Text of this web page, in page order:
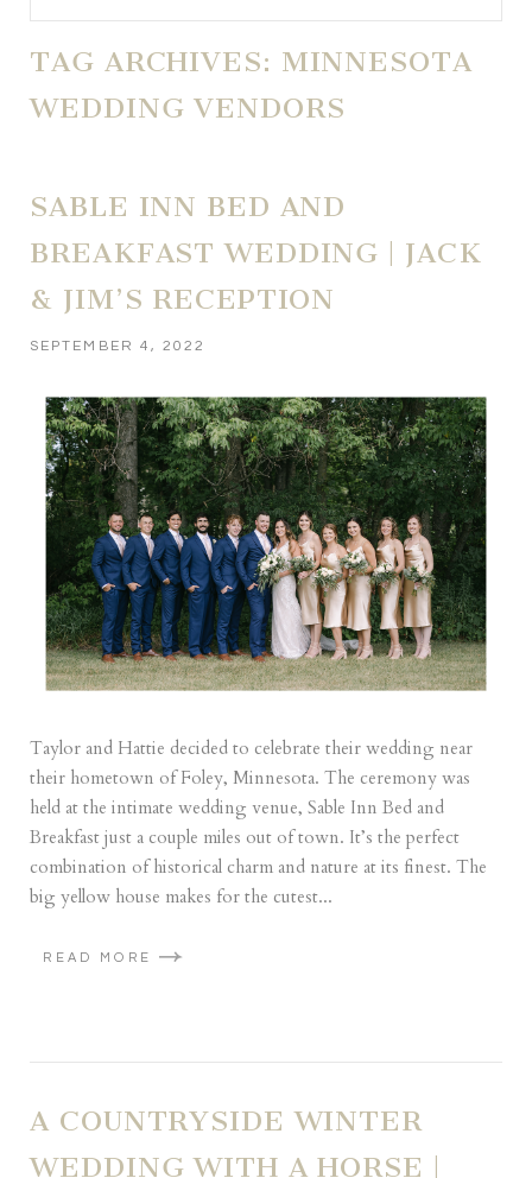
TAG ARCHIVES: MINNESOTA
WEDDING VENDORS
SABLE INN BED AND
BREAKFAST WEDDING | JACK
& JIM’S RECEPTION
SEPTEMBER 4, 2022
Taylor and Hattie decided to celebrate their wedding near
their hometown of Foley, Minnesota. The ceremony was
held at the intimate wedding venue, Sable Inn Bed and
Breakfast just a couple miles out of town. It’s the perfect
combination of historical charm and nature at its finest. The
big yellow house makes for the cutest...
READ MORE
A COUNTRYSIDE WINTER
WEDDING WITH A HORSE |